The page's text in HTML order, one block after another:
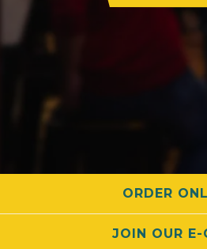
ORDER
JOIN OUR E-